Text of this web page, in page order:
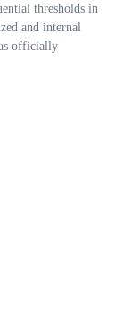
thresholds in
and internal
officially